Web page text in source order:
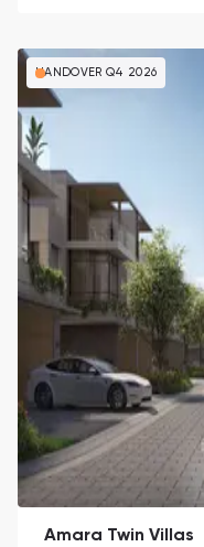
HANDOVER Q4 2026
Amara Twin Villas